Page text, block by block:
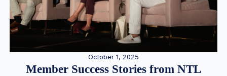
October 1, 2025
Member Success Stories from NTL